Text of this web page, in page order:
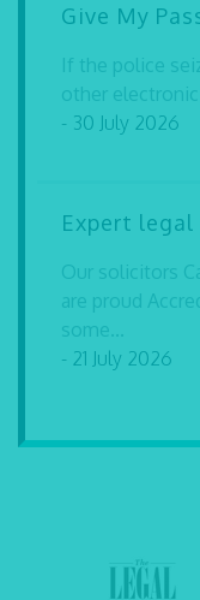
Give My
If the police
other
- 30 July 2026
Expert
Our solicitors
are proud
some...
- 21 July 2026